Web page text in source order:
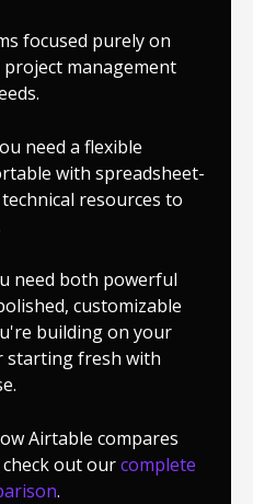
focused purely on
management
need a flexible
with spreadsheet-
resources to
need both powerful
customizable
building on your
starting fresh with
Airtable compares
out ourcomplete
.